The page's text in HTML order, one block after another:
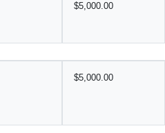
$5,000.00
$5,000.00